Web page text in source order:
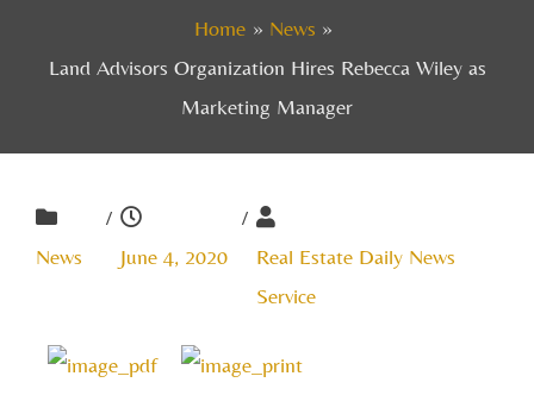
Home
News
Land Advisors Organization Hires Rebecca Wiley as
Marketing Manager
News
/
June 4, 2020
/
Real Estate Daily News
Service